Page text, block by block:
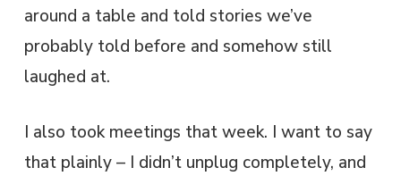
around a table and told stories we’ve
probably told before and somehow still
laughed at.
I also took meetings that week. I want to say
that plainly – I didn’t unplug completely, and